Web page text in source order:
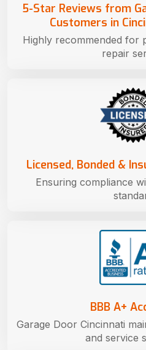
BBB A+
Garage Door Cincinnati
and service
Licensed, Bonded &
Ensuring compliance
5-Star Reviews from
Customers in
Highly recommended for
repair